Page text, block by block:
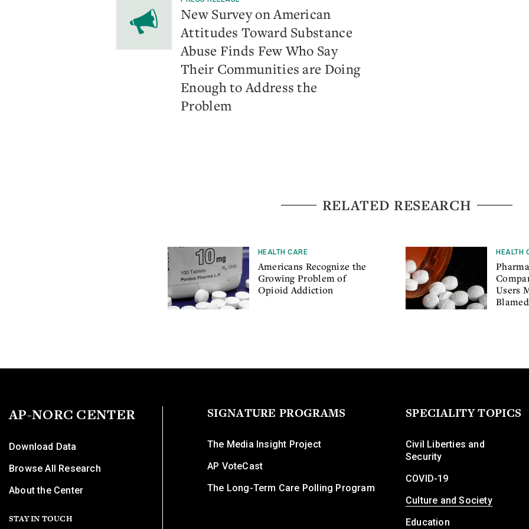
​New Survey on American
Attitudes Toward Substance
Abuse Finds Few Who Say
Their Communities are Doing
Enough to Address the
Problem
RELATED RESEARCH
HEALTH CARE
Americans Recognize the
Growing Problem of
Opioid Addiction
HEALTH
Users
AP-NORC CENTER
Download Data
Browse All Research
About the Center
STAY IN TOUCH
SIGNATURE PROGRAMS
The Media Insight Project
AP VoteCast
The Long-Term Care Polling Program
SPECIALITY TOPICS
Civil Liberties and
Security
COVID-19
Culture and Society
Education